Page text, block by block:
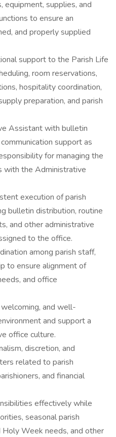
supplies, and
to ensure an
and properly supplied
support to the Parish Life
room reservations,
hospitality coordination,
preparation, and parish
Assistant with bulletin
support as
for managing the
with the Administrative
execution of parish
bulletin distribution, routine
and other administrative
to the office.
among parish staff,
to ensure alignment of
and office
and well-
and support a
office culture.
discretion, and
related to parish
and financial
effectively while
seasonal parish
Week needs, and other